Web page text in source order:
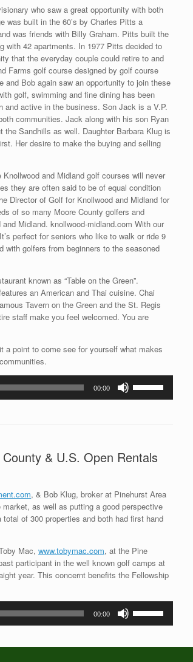
who saw a great opportunity with both
was built in the 60’s by Charles Pitts a
was friends with Billy Graham. Pitts built the
with 42 apartments. In 1977 Pitts decided to
that the everyday couple could retire to and
Farms golf course designed by golf course
Bob again saw an opportunity to join these
golf, swimming and fine dining has been
and active in the business. Son Jack is a V.P.
communities. Jack along with his son Ryan
Sandhills as well. Daughter Barbara Klug is
Her desire to make the buying and selling
and Midland golf courses will never
they are often said to be of equal condition
Director of Golf for Knollwood and Midland for
of so many Moore County golfers and
Midland. knollwood-midland.com With our
perfect for seniors who like to walk or ride 9
golfers from beginners to the seasoned
known as “Table on the Green”.
an American and Thai cuisine. Chai
Tavern on the Green and the St. Regis
staff make you feel welcomed. You are
a point to come see for yourself what makes
00:00
Up/Down
or
& U.S. Open Rentals
, & Bob Klug, broker at Pinehurst Area
as well as putting a good perspective
of 300 properties and both had first hand
Mac, www.tobymac.com, at the Pine
participant in the well known golf camps at
year. This concernt benefits the Fellowship
00:00
Up/Down